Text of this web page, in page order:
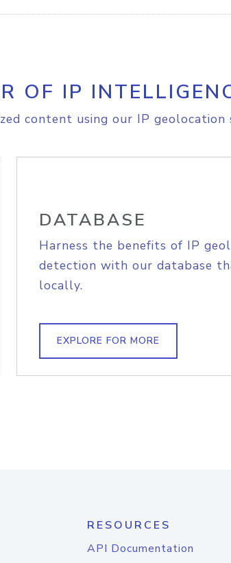
OF IP
content using our IP geolocation
DATABASE
Harness the benefits of IP
detection with our database
locally.
EXPLORE FOR MORE
RESOURCES
API Documentation